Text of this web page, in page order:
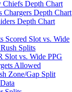
Chiefs Depth Chart
Chargers Depth Chart
Depth Chart
Scored Slot vs. Wide
Splits
Slot vs. Wide PPG
Allowed
Zone/Gap Split